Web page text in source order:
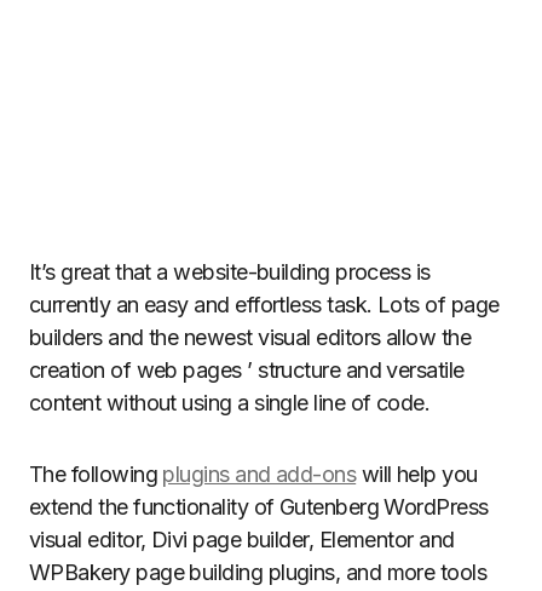
It’s great that a website-building process is
currently an easy and effortless task. Lots of page
builders and the newest visual editors allow the
creation of web pages ’ structure and versatile
content without using a single line of code.
The following plugins and add-onswill help you
extend the functionality of Gutenberg WordPress
visual editor, Divi page builder, Elementor and
WPBakery page building plugins, and more tools